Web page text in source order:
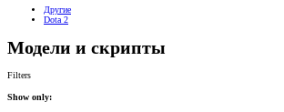
Другие
Dota 2
Модели и скрипты
Filters
Show only: